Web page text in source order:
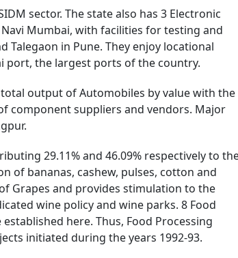
sector. The state also has 3 Electronic
Mumbai, with facilities for testing and
Talegaon in Pune. They enjoy locational
port, the largest ports of the country.
output of Automobiles by value with the
component suppliers and vendors. Major
29.11% and 46.09% respectively to
of bananas, cashew, pulses, cotton and
Grapes and provides stimulation to the
wine policy and wine parks. 8 Food
here. Thus, Food Processing
initiated during the years 1992-93.